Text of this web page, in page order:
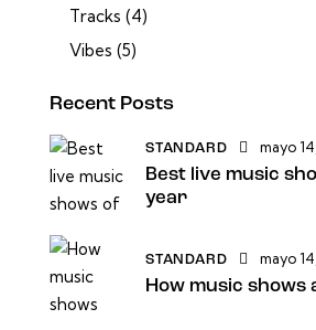
Tracks (4)
Vibes (5)
Recent Posts
STANDARD mayo
Best live music
year
STANDARD mayo
How music shows